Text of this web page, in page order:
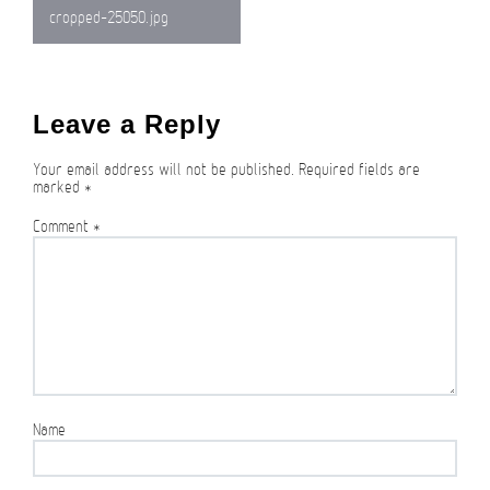
Post
navigation
cropped-25050.jpg
Leave a Reply
Your email address will not be published. Required fields are
marked *
Comment *
Name